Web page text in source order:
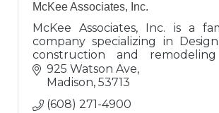
McKee Associates, Inc.
McKee Associates, Inc. is a
company specializing in
construction and
family housing, office
spaces, metal buildings, retail
925 Watson Ave
Madison 53713
(608) 271-4900